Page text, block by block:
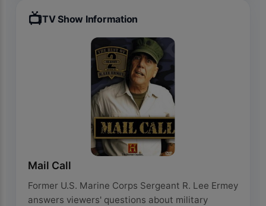
📺TV Show Information
Mail Call
Former U.S. Marine Corps Sergeant R. Lee Ermey
answers viewers' questions about military